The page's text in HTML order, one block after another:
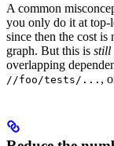
A common
you only do it at top-
since then the cost
graph. But this is still
overlapping
//foo/tests/... ,